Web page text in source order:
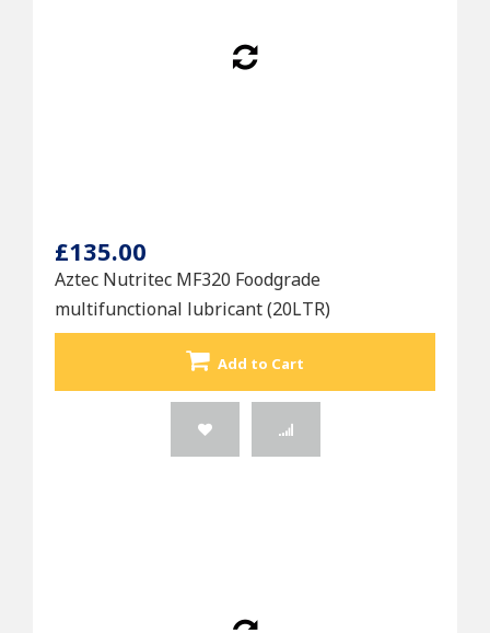
£135.00
Aztec Nutritec MF320 Foodgrade
multifunctional lubricant (20LTR)
Add to Cart